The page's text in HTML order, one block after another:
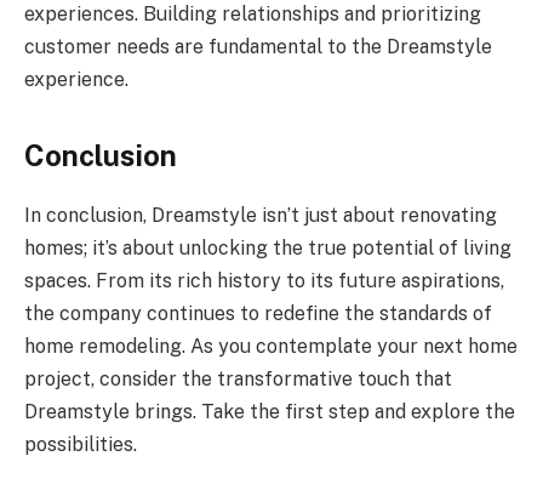
experiences. Building relationships and prioritizing
customer needs are fundamental to the Dreamstyle
experience.
Conclusion
In conclusion, Dreamstyle isn’t just about renovating
homes; it’s about unlocking the true potential of living
spaces. From its rich history to its future aspirations,
the company continues to redefine the standards of
home remodeling. As you contemplate your next home
project, consider the transformative touch that
Dreamstyle brings. Take the first step and explore the
possibilities.